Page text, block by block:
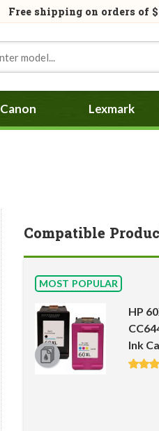
Free shipping on orders of
Canon Lexmark
Compatible
MOST POPULAR
HP
Ink